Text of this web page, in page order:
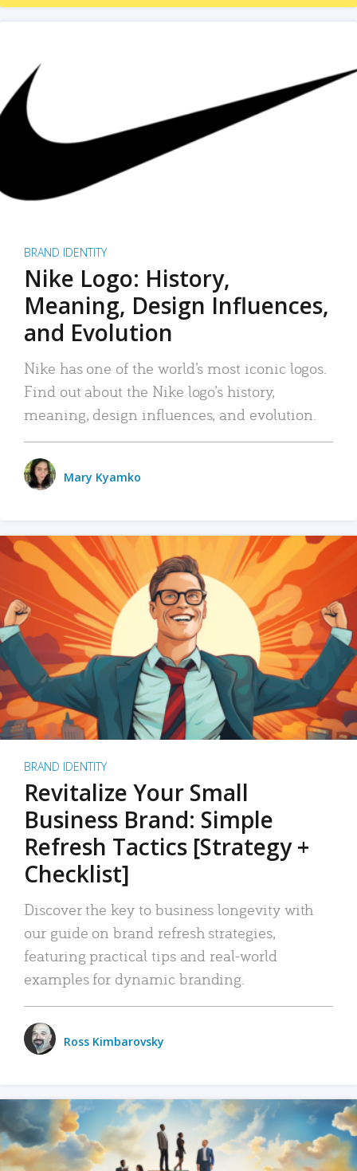
BRAND IDENTITY
Nike Logo: History,
Meaning, Design Influences,
and Evolution
Nike has one of the world’s most iconic logos.
Find out about the Nike logo’s history,
meaning, design influences, and evolution.
Mary Kyamko
BRAND IDENTITY
Revitalize Your Small
Business Brand: Simple
Refresh Tactics [Strategy +
Checklist]
Discover the key to business longevity with
our guide on brand refresh strategies,
featuring practical tips and real-world
examples for dynamic branding.
Ross Kimbarovsky